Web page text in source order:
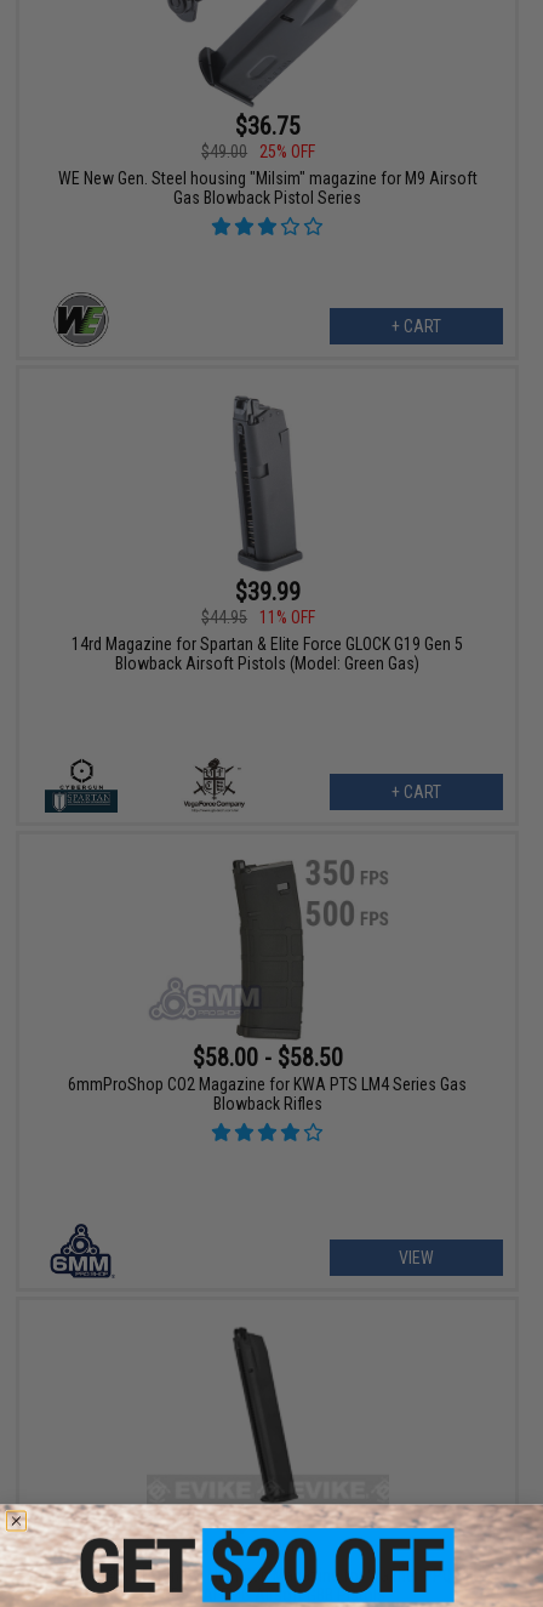
$36.75
$49.00
25% OFF
WE New Gen. Steel housing "Milsim" magazine for M9 Airsoft
Gas Blowback Pistol Series
+ CART
$39.99
$44.95
11% OFF
14rd Magazine for Spartan & Elite Force GLOCK G19 Gen 5
Blowback Airsoft Pistols (Model: Green Gas)
+ CART
$58.00 - $58.50
6mmProShop CO2 Magazine for KWA PTS LM4 Series Gas
Blowback Rifles
VIEW
$37.46
$49.95
25% OFF
Umarex 45rd Extended High Cap Magazine for Walther PPQ VFC
M&P9 SAI EMG Airsoft GBB Pistols